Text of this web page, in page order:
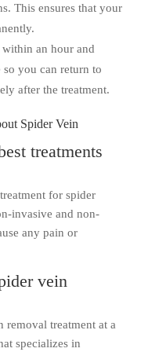
This ensures that your
an hour and
so you can return to
after the treatment.
Spider Vein
treatments
for spider
invasive and non-
any pain or
vein
removal treatment at a
specializes in